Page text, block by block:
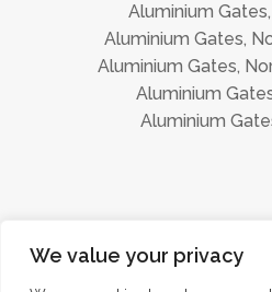
We value your privacy
Aluminium
Aluminium Gates,
Aluminium Gates,
Aluminium
Aluminium
Instagram